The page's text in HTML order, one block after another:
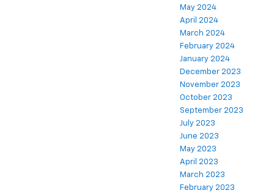
May 2024
April 2024
March 2024
February 2024
January 2024
December 2023
November 2023
October 2023
September 2023
July 2023
June 2023
May 2023
April 2023
March 2023
February 2023